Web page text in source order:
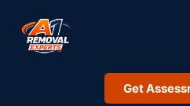
Get